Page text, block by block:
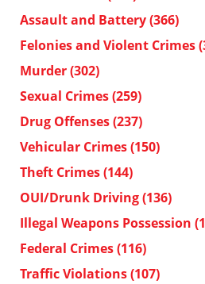
Assault and Battery(366)
Felonies and Violent Crimes
Murder(302)
Sexual Crimes(259)
Drug Offenses(237)
Vehicular Crimes(150)
Theft Crimes(144)
OUI/Drunk Driving(136)
Illegal Weapons Possession
Federal Crimes(116)
Traffic Violations(107)